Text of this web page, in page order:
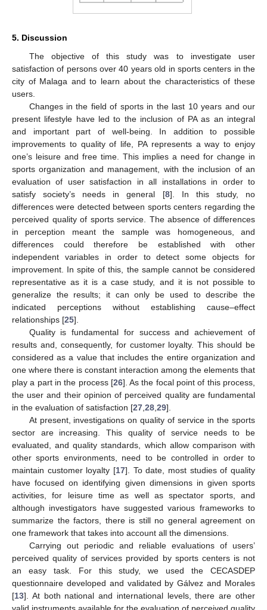
5. Discussion
The objective of this study was to investigate user
satisfaction of persons over 40 years old in sports centers in the
city of Malaga and to learn about the characteristics of these
users.
Changes in the field of sports in the last 10 years and our
present lifestyle have led to the inclusion of PA as an integral
and important part of well-being. In addition to possible
improvements to quality of life, PA represents a way to enjoy
one’s leisure and free time. This implies a need for change in
sports organization and management, with the inclusion of an
evaluation of user satisfaction in all installations in order to
satisfy society’s needs in general [8]. In this study, no
differences were detected between sports centers regarding the
perceived quality of sports service. The absence of differences
in perception meant the sample was homogeneous, and
differences could therefore be established with other
independent variables in order to detect some objects for
improvement. In spite of this, the sample cannot be considered
representative as it is a case study, and it is not possible to
generalize the results; it can only be used to describe the
indicated perceptions without establishing cause–effect
relationships [25].
Quality is fundamental for success and achievement of
results and, consequently, for customer loyalty. This should be
considered as a value that includes the entire organization and
one where there is constant interaction among the elements that
play a part in the process [26]. As the focal point of this process,
the user and their opinion of perceived quality are fundamental
in the evaluation of satisfaction [27 28 29].
At present, investigations on quality of service in the sports
sector are increasing. This quality of service needs to be
evaluated, and quality standards, which allow comparison with
other sports environments, need to be controlled in order to
maintain customer loyalty [17]. To date, most studies of quality
have focused on identifying given dimensions in given sports
activities, for leisure time as well as spectator sports, and
although investigators have suggested various frameworks to
summarize the factors, there is still no general agreement on
one framework that takes into account all the dimensions.
Carrying out periodic and reliable evaluations of users’
perceived quality of services provided by sports centers is not
an easy task. For this study, we used the CECASDEP
questionnaire developed and validated by Gálvez and Morales
[13]. At both national and international levels, there are other
valid instruments available for the evaluation of perceived quality